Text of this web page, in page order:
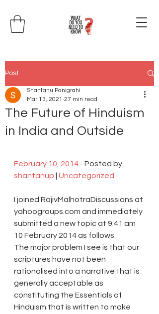
Post
The Future of Hinduism
in India and Outside
Shantanu Panigrahi
Mar 13, 2021 27 min read
February 10, 2014 - Posted by
shantanup
Uncategorized
I joined RajivMalhotraDiscussions at
yahoogroups.com and immediately
submitted a new topic at 9.41 am
10 February 2014 as follows:
The major problem I see is that our
scriptures have not been
rationalised into a narrative that is
generally acceptable as
constituting the Essentials of
Hinduism that is written to make